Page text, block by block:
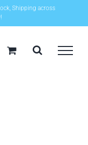
Shipping across